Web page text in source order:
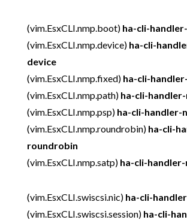
(vim.EsxCLI.nmp.boot) ha-cli-
(vim.EsxCLI.nmp.device) ha-cli-
device
(vim.EsxCLI.nmp.fixed) ha-cli-
(vim.EsxCLI.nmp.path) ha-cli-
(vim.EsxCLI.nmp.psp) ha-cli-handler-
(vim.EsxCLI.nmp.roundrobin) ha-cli-
roundrobin
(vim.EsxCLI.nmp.satp) ha-cli-
(vim.EsxCLI.swiscsi.nic) ha-cli-
(vim.EsxCLI.swiscsi.session) ha-cli-